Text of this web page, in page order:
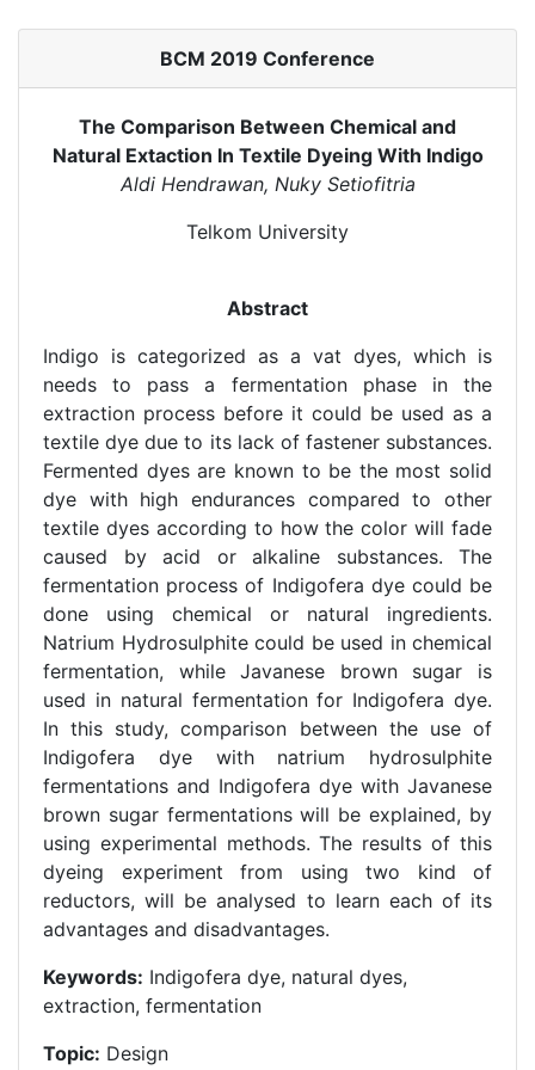
BCM 2019 Conference
The Comparison Between Chemical and
Natural Extaction In Textile Dyeing With Indigo
Aldi Hendrawan, Nuky Setiofitria
Telkom University
Abstract
Indigo is categorized as a vat dyes, which is
needs to pass a fermentation phase in the
extraction process before it could be used as a
textile dye due to its lack of fastener substances.
Fermented dyes are known to be the most solid
dye with high endurances compared to other
textile dyes according to how the color will fade
caused by acid or alkaline substances. The
fermentation process of Indigofera dye could be
done using chemical or natural ingredients.
Natrium Hydrosulphite could be used in chemical
fermentation, while Javanese brown sugar is
used in natural fermentation for Indigofera dye.
In this study, comparison between the use of
Indigofera dye with natrium hydrosulphite
fermentations and Indigofera dye with Javanese
brown sugar fermentations will be explained, by
using experimental methods. The results of this
dyeing experiment from using two kind of
reductors, will be analysed to learn each of its
advantages and disadvantages.
Keywords: Indigofera dye, natural dyes,
extraction, fermentation
Topic: Design